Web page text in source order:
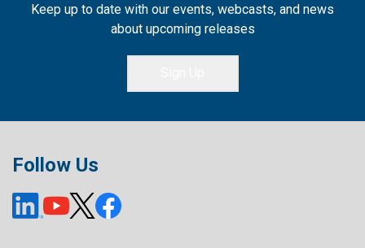
Keep up to date with our events, webcasts, and news
about upcoming releases
Follow Us